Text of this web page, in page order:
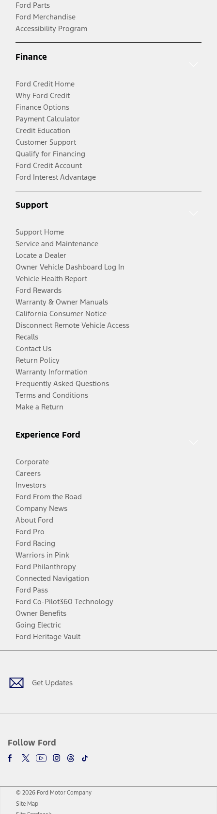
Ford Parts
Ford Merchandise
Accessibility Program
Finance
Ford Credit Home
Why Ford Credit
Finance Options
Payment Calculator
Credit Education
Customer Support
Qualify for Financing
Ford Credit Account
Ford Interest Advantage
Support
Support Home
Service and Maintenance
Locate a Dealer
Owner Vehicle Dashboard Log In
Vehicle Health Report
Ford Rewards
Warranty & Owner Manuals
California Consumer Notice
Disconnect Remote Vehicle Access
Recalls
Contact Us
Return Policy
Warranty Information
Frequently Asked Questions
Terms and Conditions
Make a Return
Experience Ford
Corporate
Careers
Investors
Ford From the Road
Company News
About Ford
Ford Pro
Ford Racing
Warriors in Pink
Ford Philanthropy
Connected Navigation
Ford Pass
Ford Co-Pilot360 Technology
Owner Benefits
Going Electric
Ford Heritage Vault
Get Updates
Follow Ford
Facebook
TwitterYoutubeInstagram
Threads
TikTok
© 2026 Ford Motor Company
Site Map